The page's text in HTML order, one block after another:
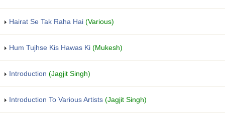
Hairat Se Tak Raha Hai (Various)
Hum Tujhse Kis Hawas Ki (Mukesh)
Introduction (Jagjit Singh)
Introduction To Various Artists (Jagjit Singh)